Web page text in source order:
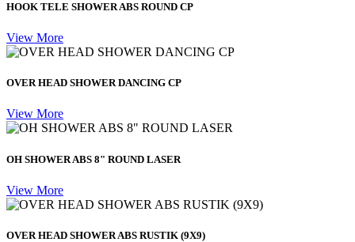
HOOK TELE SHOWER ABS ROUND CP
View More
OVER HEAD SHOWER DANCING CP
View More
OH SHOWER ABS 8" ROUND LASER
View More
OVER HEAD SHOWER ABS RUSTIK (9X9)